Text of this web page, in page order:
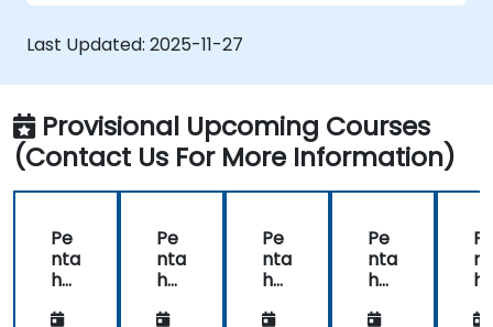
Last Updated: 2025-11-27
Provisional Upcoming Courses
(Contact Us For More Information)
Pe
nta
ho
Pe
nta
ho
Pe
nta
ho
Pe
nta
ho